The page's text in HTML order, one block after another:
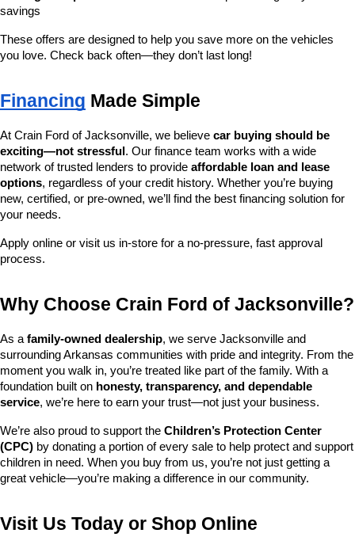
savings
These offers are designed to help you save more on the vehicles
you love. Check back often—they don’t last long!
Financing Made Simple
At Crain Ford of Jacksonville, we believe car buying should be
exciting—not stressful . Our finance team works with a wide
network of trusted lenders to provide affordable loan and lease
options, regardless of your credit history. Whether you’re buying
new, certified, or pre-owned, we’ll find the best financing solution for
your needs.
Apply online or visit us in-store for a no-pressure, fast approval
process.
Why Choose Crain Ford of Jacksonville?
As a family-owned dealership, we serve Jacksonville and
surrounding Arkansas communities with pride and integrity. From the
moment you walk in, you’re treated like part of the family. With a
foundation built on honesty, transparency, and dependable
service, we’re here to earn your trust—not just your business.
We’re also proud to support the Children’s Protection Center
(CPC) by donating a portion of every sale to help protect and support
children in need. When you buy from us, you’re not just getting a
great vehicle—you’re making a difference in our community.
Visit Us Today or Shop Online